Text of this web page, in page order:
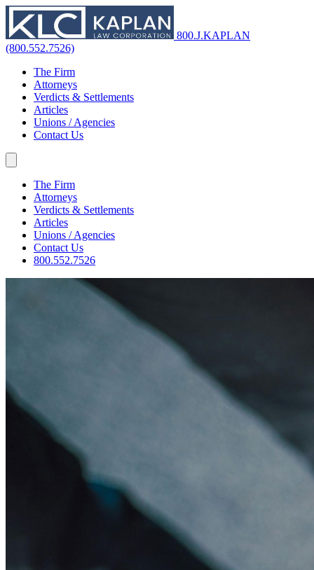
800.J.KAPLAN
(800.552.7526)
The Firm
Attorneys
Verdicts & Settlements
Articles
Unions / Agencies
Contact Us
The Firm
Attorneys
Verdicts & Settlements
Articles
Unions / Agencies
Contact Us
800.552.7526